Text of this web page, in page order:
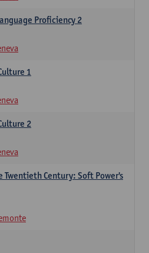
Proficiency 2
1
2
Twentieth Century: Soft Power's